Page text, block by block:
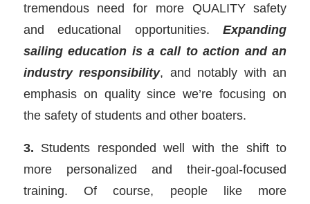
tremendous need for more QUALITY safety
and educational opportunities.Expanding
sailing education is a call to action and an
industry responsibility, and notably with an
emphasis on quality since we’re focusing on
the safety of students and other boaters.
3. Students responded well with the shift to
more personalized and their-goal-focused
training. Of course, people like more